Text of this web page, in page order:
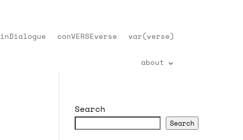
inDialogue conVERSEverse var(verse)
about
Search
Search